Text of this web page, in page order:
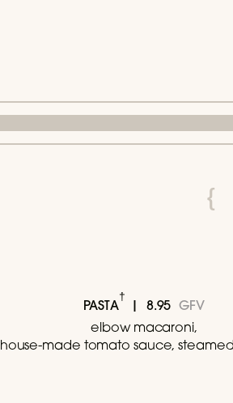
PASTA
†
8.95GFV
elbow macaroni,
house-made tomato sauce,